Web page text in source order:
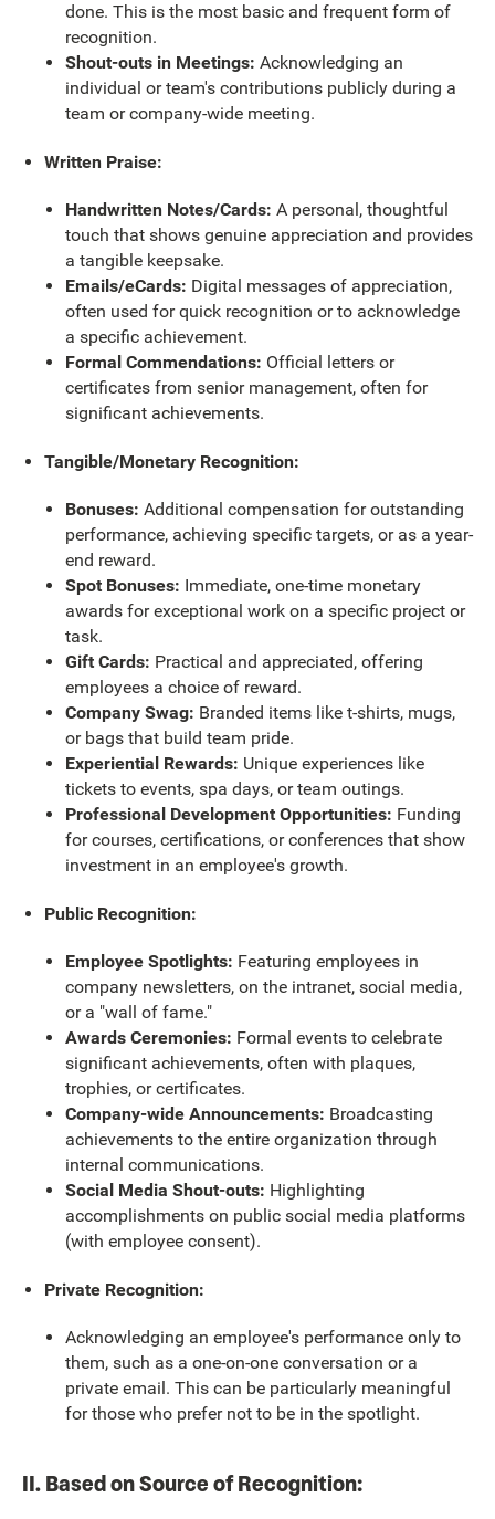
done. This is the most basic and frequent form of
recognition.
Shout-outs in Meetings: Acknowledging an
individual or team's contributions publicly during a
team or company-wide meeting.
Written Praise:
Handwritten Notes/Cards: A personal, thoughtful
touch that shows genuine appreciation and provides
a tangible keepsake.
Emails/eCards: Digital messages of appreciation,
often used for quick recognition or to acknowledge
a specific achievement.
Formal Commendations: Official letters or
certificates from senior management, often for
significant achievements.
Tangible/Monetary Recognition:
Bonuses: Additional compensation for outstanding
performance, achieving specific targets, or as a year-
end reward.
Spot Bonuses: Immediate, one-time monetary
awards for exceptional work on a specific project or
task.
Gift Cards: Practical and appreciated, offering
employees a choice of reward.
Company Swag: Branded items like t-shirts, mugs,
or bags that build team pride.
Experiential Rewards: Unique experiences like
tickets to events, spa days, or team outings.
Professional Development Opportunities: Funding
for courses, certifications, or conferences that show
investment in an employee's growth.
Public Recognition:
Employee Spotlights: Featuring employees in
company newsletters, on the intranet, social media,
or a "wall of fame."
Awards Ceremonies: Formal events to celebrate
significant achievements, often with plaques,
trophies, or certificates.
Company-wide Announcements: Broadcasting
achievements to the entire organization through
internal communications.
Social Media Shout-outs: Highlighting
accomplishments on public social media platforms
(with employee consent).
Private Recognition:
Acknowledging an employee's performance only to
them, such as a one-on-one conversation or a
private email. This can be particularly meaningful
for those who prefer not to be in the spotlight.
II. Based on Source of Recognition: